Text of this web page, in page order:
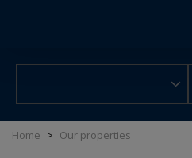
Home > Our properties